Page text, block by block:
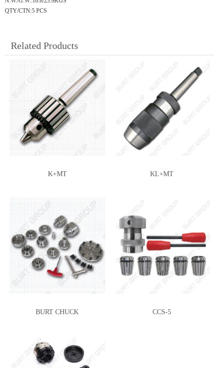
QTY/CTN:5 PCS
Related Products
K+MT KL+MT
BURT CHUCK CCS-5